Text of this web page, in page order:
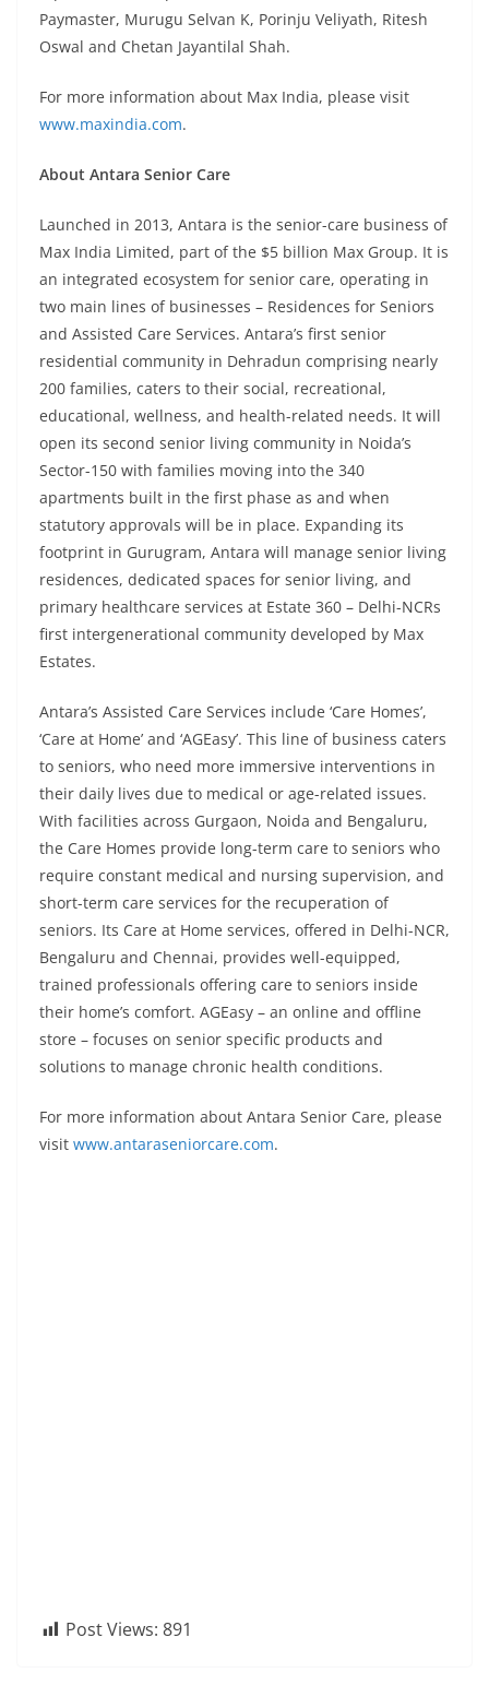
Paymaster, Murugu Selvan K, Porinju Veliyath, Ritesh
Oswal and Chetan Jayantilal Shah.
For more information about Max India, please visit
www.maxindia.com.
About Antara Senior Care
Launched in 2013, Antara is the senior-care business of
Max India Limited, part of the $5 billion Max Group. It is
an integrated ecosystem for senior care, operating in
two main lines of businesses – Residences for Seniors
and Assisted Care Services. Antara’s first senior
residential community in Dehradun comprising nearly
200 families, caters to their social, recreational,
educational, wellness, and health-related needs. It will
open its second senior living community in Noida’s
Sector-150 with families moving into the 340
apartments built in the first phase as and when
statutory approvals will be in place. Expanding its
footprint in Gurugram, Antara will manage senior living
residences, dedicated spaces for senior living, and
primary healthcare services at Estate 360 – Delhi-NCRs
first intergenerational community developed by Max
Estates.
Antara’s Assisted Care Services include ‘Care Homes’,
‘Care at Home’ and ‘AGEasy’. This line of business caters
to seniors, who need more immersive interventions in
their daily lives due to medical or age-related issues.
With facilities across Gurgaon, Noida and Bengaluru,
the Care Homes provide long-term care to seniors who
require constant medical and nursing supervision, and
short-term care services for the recuperation of
seniors. Its Care at Home services, offered in Delhi-NCR,
Bengaluru and Chennai, provides well-equipped,
trained professionals offering care to seniors inside
their home’s comfort. AGEasy – an online and offline
store – focuses on senior specific products and
solutions to manage chronic health conditions.
For more information about Antara Senior Care, please
visit www.antaraseniorcare.com.
Post Views: 891